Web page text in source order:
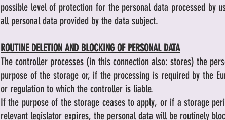
possible level of protection for the personal data processed by
all personal data provided by the data subject.
ROUTINE DELETION AND BLOCKING OF PERSONAL DATA
The controller processes (in this connection also: stores) the
purpose of the storage or, if the processing is required by the
or regulation to which the controller is liable.
If the purpose of the storage ceases to apply, or if a storage
relevant legislator expires, the personal data will be routinely